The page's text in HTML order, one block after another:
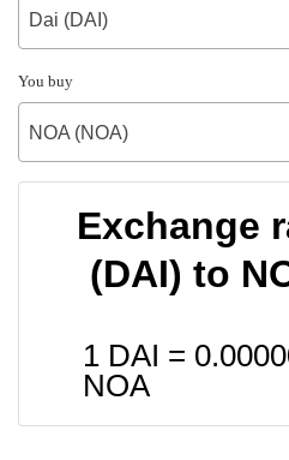
Dai (DAI)
You buy
NOA (NOA)
Exchange
(DAI) to
1 DAI =
NOA